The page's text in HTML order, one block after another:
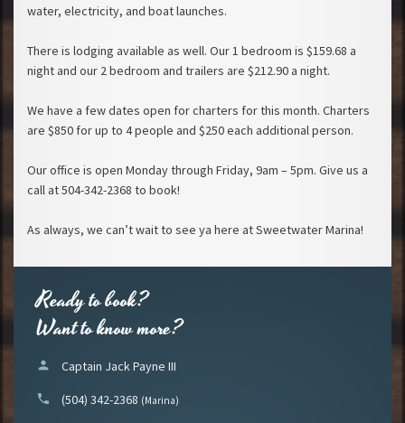
water, electricity, and boat launches.
There is lodging available as well. Our 1 bedroom is $159.68 a
night and our 2 bedroom and trailers are $212.90 a night.
We have a few dates open for charters for this month. Charters
are $850 for up to 4 people and $250 each additional person.
Our office is open Monday through Friday, 9am – 5pm. Give us a
call at 504-342-2368 to book!
As always, we can’t wait to see ya here at Sweetwater Marina!
Ready to book?
Want to know more?
person Captain Jack Payne III
phone (504) 342-2368 (Marina)